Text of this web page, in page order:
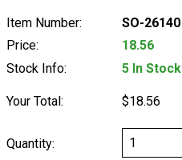
Item Number:
SO-26140
Price:
18.56
Stock Info:
5 In Stock
Your Total: $18.56
Quantity: